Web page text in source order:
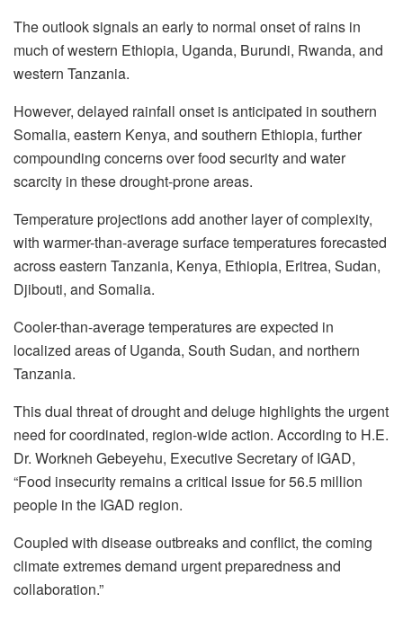
The outlook signals an early to normal onset of rains in
much of western Ethiopia, Uganda, Burundi, Rwanda, and
western Tanzania.
However, delayed rainfall onset is anticipated in southern
Somalia, eastern Kenya, and southern Ethiopia, further
compounding concerns over food security and water
scarcity in these drought-prone areas.
Temperature projections add another layer of complexity,
with warmer-than-average surface temperatures forecasted
across eastern Tanzania, Kenya, Ethiopia, Eritrea, Sudan,
Djibouti, and Somalia.
Cooler-than-average temperatures are expected in
localized areas of Uganda, South Sudan, and northern
Tanzania.
This dual threat of drought and deluge highlights the urgent
need for coordinated, region-wide action. According to H.E.
Dr. Workneh Gebeyehu, Executive Secretary of IGAD,
“Food insecurity remains a critical issue for 56.5 million
people in the IGAD region.
Coupled with disease outbreaks and conflict, the coming
climate extremes demand urgent preparedness and
collaboration.”